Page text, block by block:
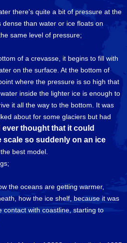
there's quite a bit of pressure at the
dense than water or ice floats on
same level of pressure;
of a crevasse, it begins to fill with
on the surface. At the bottom of
where the pressure is so high that
inside the lighter ice is enough to
it all the way to the bottom. It was
about for some glaciers but had
thought that it could
scale so suddenly on an ice
best model.
the oceans are getting warmer,
how the ice shelf, because it was
contact with coastline, starting to